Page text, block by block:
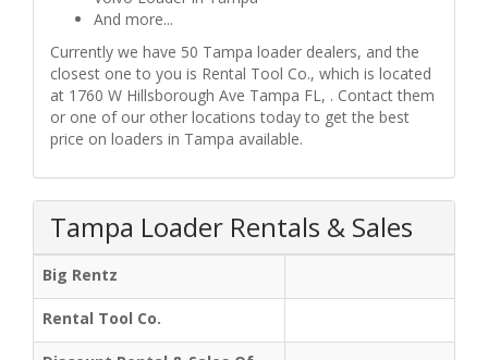
And more...
Currently we have 50 Tampa loader dealers, and the
closest one to you is Rental Tool Co., which is located
at 1760 W Hillsborough Ave Tampa FL, . Contact them
or one of our other locations today to get the best
price on loaders in Tampa available.
Tampa Loader Rentals & Sales
Big Rentz
Rental Tool Co.